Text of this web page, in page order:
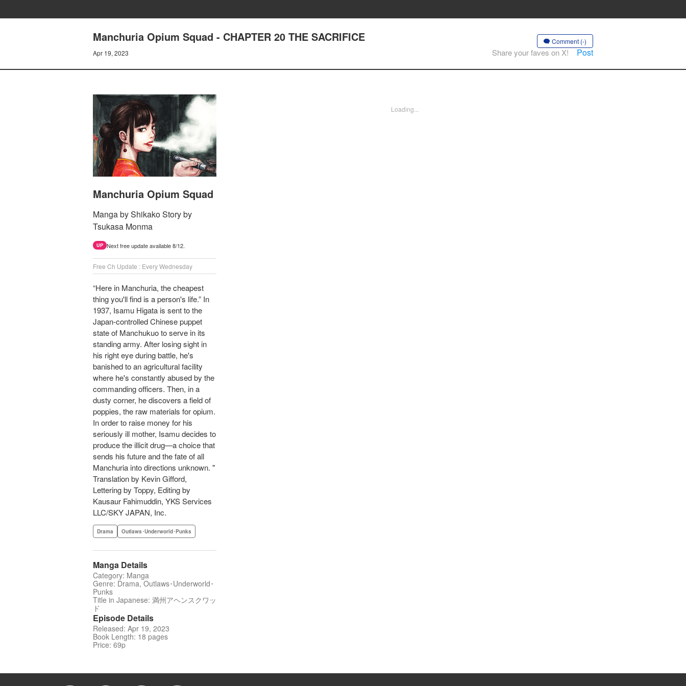
Manchuria Opium Squad - CHAPTER 20 THE SACRIFICE
Apr 19, 2023
Comment (-)
Share your faves on X! Post
Manchuria Opium Squad
Manga by Shikako Story by
Tsukasa Monma
UP Next free update available 8/12.
Free Ch Update : Every Wednesday
“Here in Manchuria, the cheapest
thing you'll find is a person's life.” In
1937, Isamu Higata is sent to the
Japan-controlled Chinese puppet
state of Manchukuo to serve in its
standing army. After losing sight in
his right eye during battle, he's
banished to an agricultural facility
where he's constantly abused by the
commanding officers. Then, in a
dusty corner, he discovers a field of
poppies, the raw materials for opium.
In order to raise money for his
seriously ill mother, Isamu decides to
produce the illicit drug—a choice that
sends his future and the fate of all
Manchuria into directions unknown. "
Translation by Kevin Gifford,
Lettering by Toppy, Editing by
Kausaur Fahimuddin, YKS Services
LLC/SKY JAPAN, Inc.
Drama Outlaws･Underworld･Punks
Manga Details
Category: Manga
Genre: Drama, Outlaws･Underworld･
Punks
Title in Japanese: 満州アヘンスクワッ
ド
Episode Details
Released: Apr 19, 2023
Book Length: 18 pages
Price: 69p
Loading...